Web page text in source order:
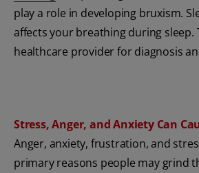
play a role in developing bruxism.
affects your breathing during sleep.
healthcare provider for diagnosis
Stress, Anger, and Anxiety Can
Anger, anxiety, frustration, and
primary reasons people may grind